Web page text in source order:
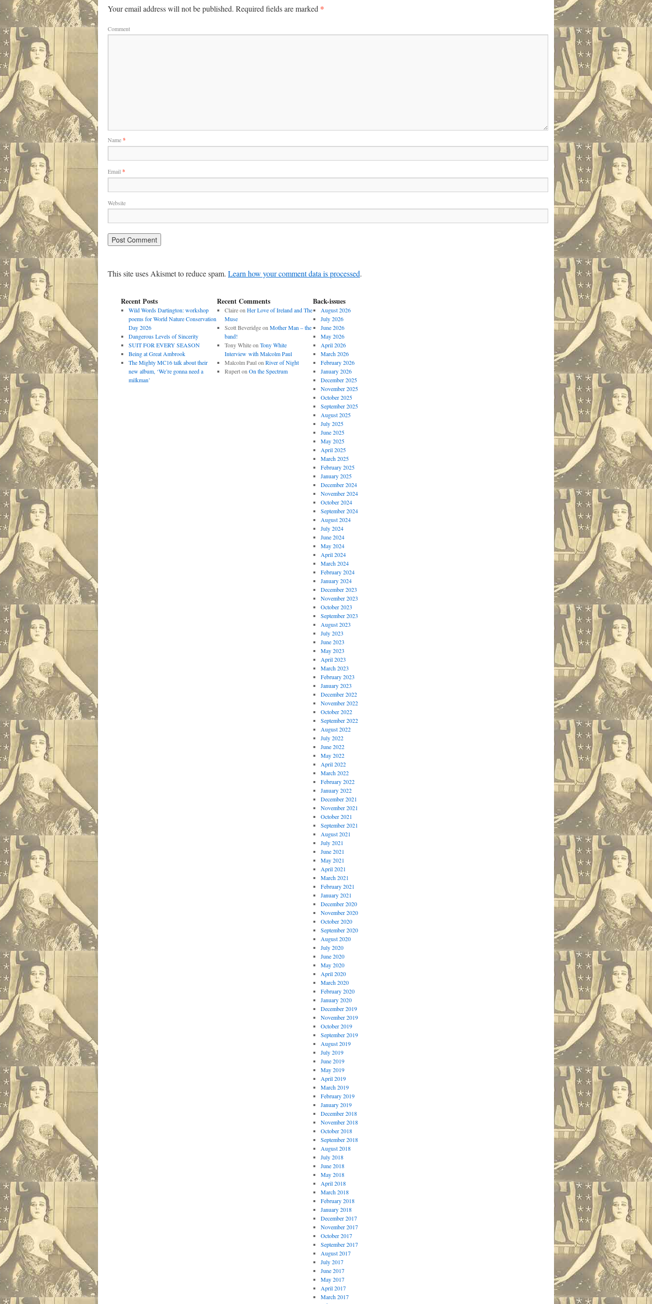
Your email address will not be published. Required fields are marked *
Comment
Name*
Email *
Website
This site uses Akismet to reduce spam. Learn how your comment data is processed.
Recent Posts
Wild Words Dartington: workshop
poems for World Nature Conservation
Day 2026
Dangerous Levels of Sincerity
SUIT FOR EVERY SEASON
Being at Great Ambrook
The Mighty MC16 talk about their
new album, ‘We’re gonna need a
milkman’
Recent Comments
Claireon Her Love of Ireland and The
Muse
Scott Beveridgeon Mother Man – the
band!
Tony Whiteon Tony White
Interview with Malcolm Paul
Malcolm Paulon River of Night
Ruperton On the Spectrum
Back-issues
August 2026
July 2026
June 2026
May 2026
April 2026
March 2026
February 2026
January 2026
December 2025
November 2025
October 2025
September 2025
August 2025
July 2025
June 2025
May 2025
April 2025
March 2025
February 2025
January 2025
December 2024
November 2024
October 2024
September 2024
August 2024
July 2024
June 2024
May 2024
April 2024
March 2024
February 2024
January 2024
December 2023
November 2023
October 2023
September 2023
August 2023
July 2023
June 2023
May 2023
April 2023
March 2023
February 2023
January 2023
December 2022
November 2022
October 2022
September 2022
August 2022
July 2022
June 2022
May 2022
April 2022
March 2022
February 2022
January 2022
December 2021
November 2021
October 2021
September 2021
August 2021
July 2021
June 2021
May 2021
April 2021
March 2021
February 2021
January 2021
December 2020
November 2020
October 2020
September 2020
August 2020
July 2020
June 2020
May 2020
April 2020
March 2020
February 2020
January 2020
December 2019
November 2019
October 2019
September 2019
August 2019
July 2019
June 2019
May 2019
April 2019
March 2019
February 2019
January 2019
December 2018
November 2018
October 2018
September 2018
August 2018
July 2018
June 2018
May 2018
April 2018
March 2018
February 2018
January 2018
December 2017
November 2017
October 2017
September 2017
August 2017
July 2017
June 2017
May 2017
April 2017
March 2017